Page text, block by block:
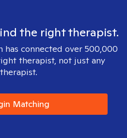
the right therapist.
has connected over 500,000
therapist, not just any
therapist.
Matching